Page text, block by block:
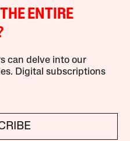
ENTIRE
can delve into our
Digital subscriptions